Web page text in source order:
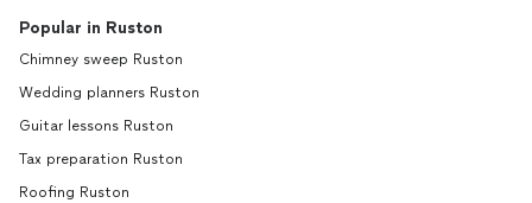
Popular in Ruston
Chimney sweep Ruston
Wedding planners Ruston
Guitar lessons Ruston
Tax preparation Ruston
Roofing Ruston